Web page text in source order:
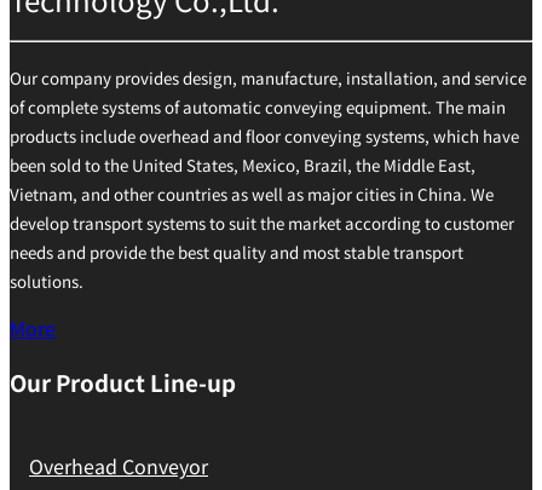
Our company provides design, manufacture, installation, and service
of complete systems of automatic conveying equipment. The main
products include overhead and floor conveying systems, which have
been sold to the United States, Mexico, Brazil, the Middle East,
Vietnam, and other countries as well as major cities in China. We
develop transport systems to suit the market according to customer
needs and provide the best quality and most stable transport
solutions.
More
Our Product Line-up
Overhead Conveyor